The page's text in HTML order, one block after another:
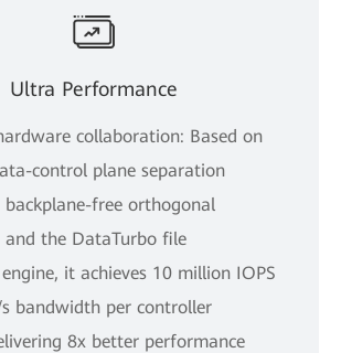
Ultra Performance
collaboration: Based on
control plane separation
free orthogonal
and the DataTurbo file
it achieves 10 million IOPS
bandwidth per controller
8x better performance